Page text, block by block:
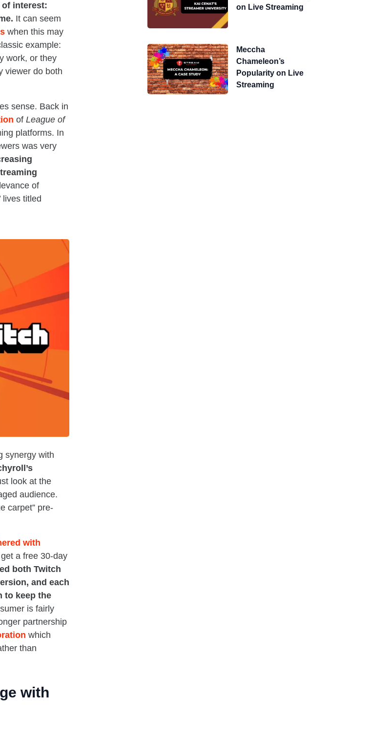
interest:
It can seem
when this may
example:
work, or they
viewer do both
sense. Back in
of League of
platforms. In
was very
of
lives titled
synergy with
look at the
audience.
carpet” pre-
with
a free 30-day
both Twitch
and each
to keep the
is fairly
partnership
which
than
with
on Live Streaming
Meccha
Chameleon’s
Popularity on Live
Streaming